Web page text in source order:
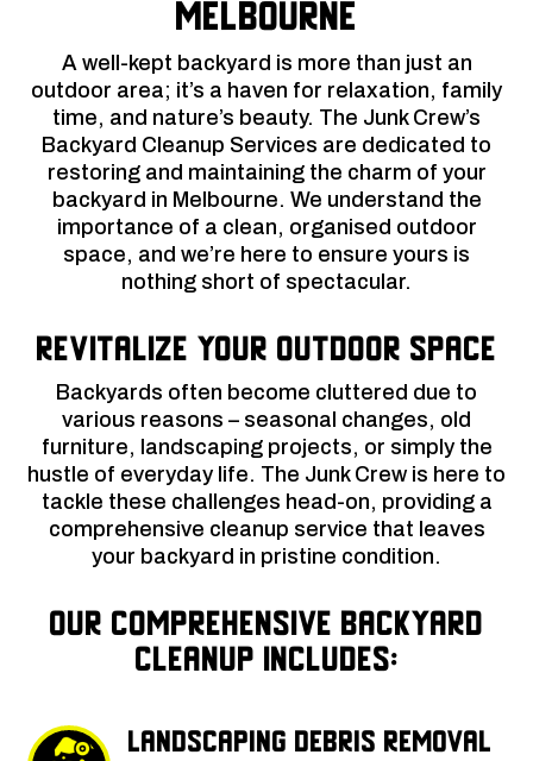
Melbourne
A well-kept backyard is more than just an
outdoor area; it’s a haven for relaxation, family
time, and nature’s beauty. The Junk Crew’s
Backyard Cleanup Services are dedicated to
restoring and maintaining the charm of your
backyard in Melbourne. We understand the
importance of a clean, organised outdoor
space, and we’re here to ensure yours is
nothing short of spectacular.
Revitalize Your Outdoor Space
Backyards often become cluttered due to
various reasons – seasonal changes, old
furniture, landscaping projects, or simply the
hustle of everyday life. The Junk Crew is here to
tackle these challenges head-on, providing a
comprehensive cleanup service that leaves
your backyard in pristine condition.
Our Comprehensive Backyard
Cleanup Includes:
Landscaping Debris Removal